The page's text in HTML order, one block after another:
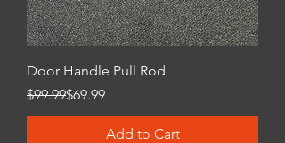
Door Handle Pull Rod
Regular Price
$99.99
Sale Price$69.99
Add to Cart